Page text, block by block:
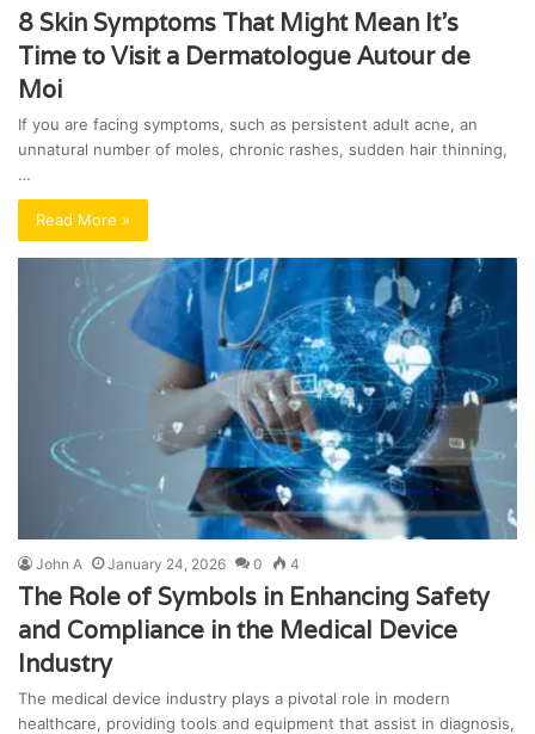
8 Skin Symptoms That Might Mean It’s
Time to Visit a Dermatologue Autour de
Moi
If you are facing symptoms, such as persistent adult acne, an
unnatural number of moles, chronic rashes, sudden hair thinning,
…
Read More »
John A January 24, 2026 0 4
The Role of Symbols in Enhancing Safety
and Compliance in the Medical Device
Industry
The medical device industry plays a pivotal role in modern
healthcare, providing tools and equipment that assist in diagnosis,